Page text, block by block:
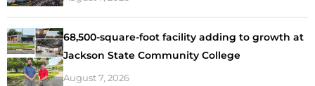
68,500-square-foot facility adding to growth at
Jackson State Community College
August 7, 2026